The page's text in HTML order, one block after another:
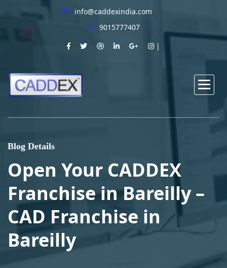
info@caddexindia.com
9015777407
Blog Details
Open Your CADDEX
Franchise in Bareilly –
CAD Franchise in
Bareilly